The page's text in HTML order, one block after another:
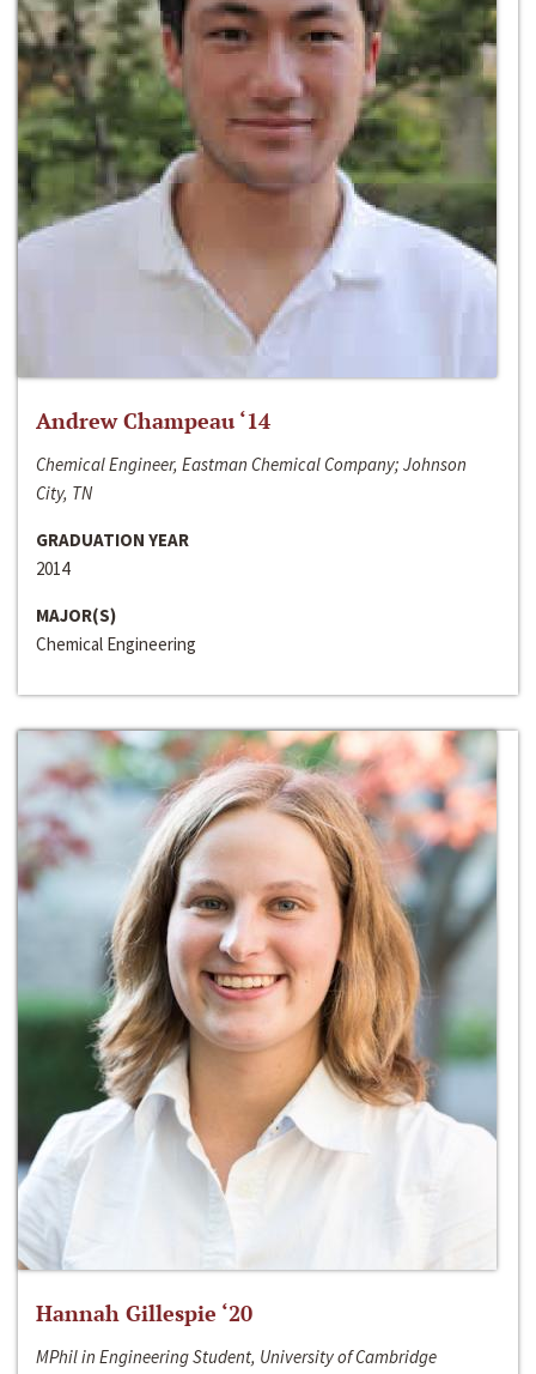
Andrew Champeau ‘14
Chemical Engineer, Eastman Chemical Company; Johnson
City, TN
GRADUATION YEAR
2014
MAJOR(S)
Chemical Engineering
Hannah Gillespie ‘20
MPhil in Engineering Student, University of Cambridge